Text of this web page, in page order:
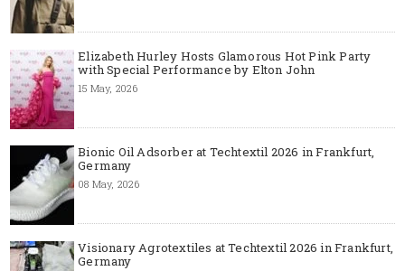
Elizabeth Hurley Hosts Glamorous Hot Pink Party
with Special Performance by Elton John
15 May, 2026
Bionic Oil Adsorber at Techtextil 2026 in Frankfurt,
Germany
08 May, 2026
Visionary Agrotextiles at Techtextil 2026 in Frankfurt,
Germany